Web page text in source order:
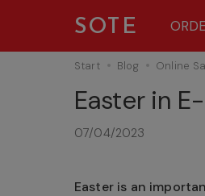
SOTE
Start Blog Online
Easter in
07/04/2023
Easter is an